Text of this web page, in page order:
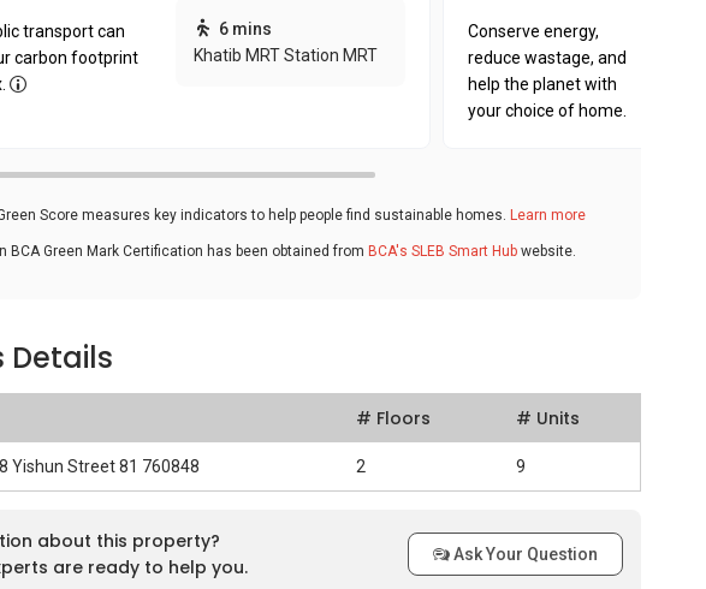
transport can
carbon footprint
6 mins
Khatib MRT Station MRT
Conserve energy,
reduce wastage, and
help the planet with
your choice of home.
Score measures key indicators to help people find sustainable homes. Learn more
BCA Green Mark Certification has been obtained from BCA's SLEB Smart Hub website.
Details
# Floors # Units
Yishun Street 81 760848 2 9
about this property?
are ready to help you.
Ask Your Question